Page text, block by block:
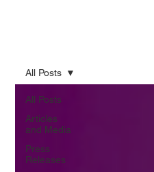
All Posts
Articles
and Media
Press
Releases
All Posts